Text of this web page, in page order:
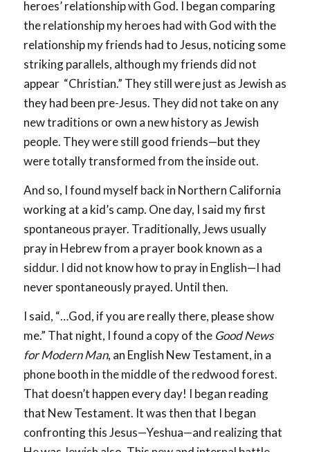
heroes’ relationship with God. I began comparing
the relationship my heroes had with God with the
relationship my friends had to Jesus, noticing some
striking parallels, although my friends did not
appear “Christian.” They still were just as Jewish as
they had been pre-Jesus. They did not take on any
new traditions or own a new history as Jewish
people. They were still good friends—but they
were totally transformed from the inside out.
And so, I found myself back in Northern California
working at a kid’s camp. One day, I said my first
spontaneous prayer. Traditionally, Jews usually
pray in Hebrew from a prayer book known as a
siddur. I did not know how to pray in English—I had
never spontaneously prayed. Until then.
I said, “…God, if you are really there, please show
me.” That night, I found a copy of the Good News
for Modern Man, an English New Testament, in a
phone booth in the middle of the redwood forest.
That doesn’t happen every day! I began reading
that New Testament. It was then that I began
confronting this Jesus—Yeshua—and realizing that